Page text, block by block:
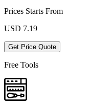
Prices Starts From
USD 7.19
Get Price Quote
Free Tools